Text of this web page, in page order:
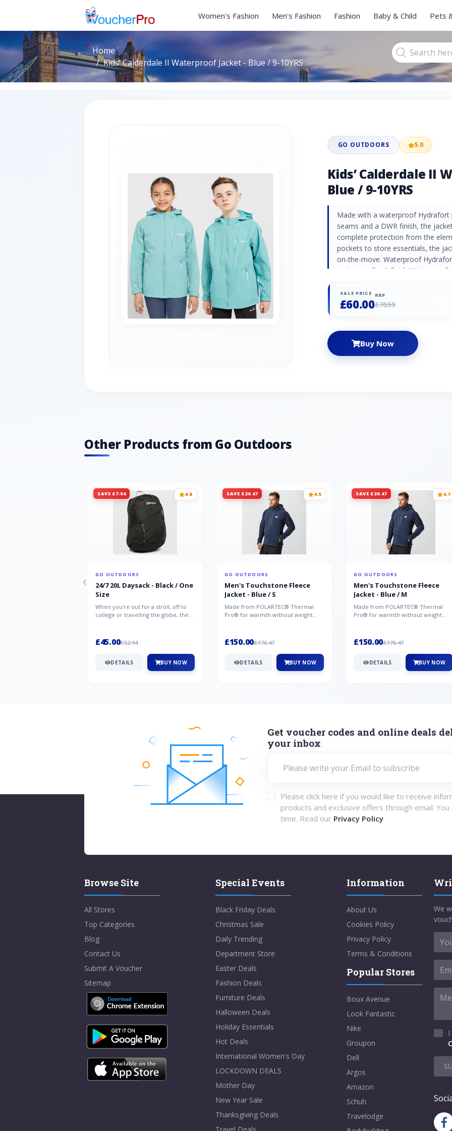
Women's Fashion Men's Fashion Fashion Baby & Child Pets
Home
Kids’ Calderdale II Waterproof Jacket - Blue / 9-10YRS
GO OUTDOORS 5.0
Kids’ Calderdale II
Blue / 9-10YRS
Made with a waterproof
seams and a DWR finish, the
complete protection from the
pockets to store essentials, the
on-the-move. Waterproof
water repellent) finish Waterproof
pockets Zipped chest pocket
hem (age 7+) Reflective trim
SALE PRICE
£60.00
RRP
£70.59
Buy Now
Other Products from Go Outdoors
SAVE £7.94 4.8
GO OUTDOORS
24/7 20L Daysack - Black / One
Size
When you're out for a stroll, off to
college or travelling the globe, the
£45.00£52.94
DETAILS BUY NOW
SAVE £26.47 4.5
GO OUTDOORS
Men's Touchstone Fleece
Jacket - Blue / S
Made from POLARTEC® Thermal
Pro® for warmth without weight
£150.00£176.47
DETAILS BUY NOW
SAVE £26.47 4.7
GO OUTDOORS
Men's Touchstone Fleece
Jacket - Blue / M
Made from POLARTEC® Thermal
Pro® for warmth without weight
£150.00£176.47
DETAILS BUY NOW
Get voucher codes and online deals
your inbox
Please click here if you would like to receive
products and exclusive offers through email. You
time. Read our Privacy Policy
Browse Site
All Stores
Top Categories
Blog
Contact Us
Submit A Voucher
Sitemap
Special Events
Black Friday Deals
Christmas Sale
Daily Trending
Department Store
Easter Deals
Fashion Deals
Furniture Deals
Halloween Deals
Holiday Essentials
Hot Deals
International Women's Day
LOCKDOWN DEALS
Mother Day
New Year Sale
Thanksgiving Deals
Information
About Us
Cookies Policy
Privacy Policy
Terms & Conditions
Popular Stores
Boux Avenue
Look Fantastic
Nike
Groupon
Dell
Argos
Amazon
Schuh
Travelodge
We